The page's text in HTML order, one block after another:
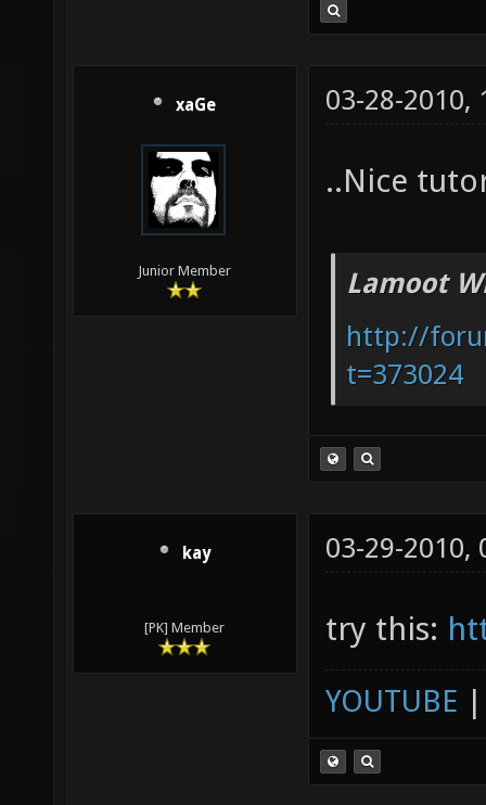
xaGe
Junior Member
03-28-2010,
..Nice
Lamoot
http://
t=373024
kay
[PK] Member
03-29-2010,
try this:
YOUTUBE